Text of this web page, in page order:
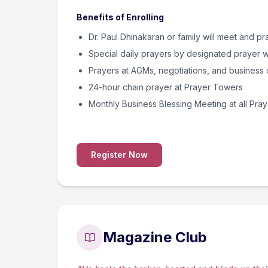
Benefits of Enrolling
Dr. Paul Dhinakaran or family will meet and
Special daily prayers by designated prayer
Prayers at AGMs, negotiations, and business
24-hour chain prayer at Prayer Towers
Monthly Business Blessing Meeting at all
Register Now
Magazine Club